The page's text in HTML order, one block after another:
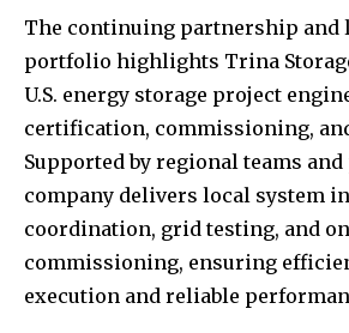
The continuing partnership and
portfolio highlights Trina
U.S. energy storage project
certification, commissioning,
Supported by regional teams
company delivers local system
coordination, grid testing, and
commissioning, ensuring
execution and reliable